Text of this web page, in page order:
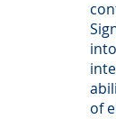
of